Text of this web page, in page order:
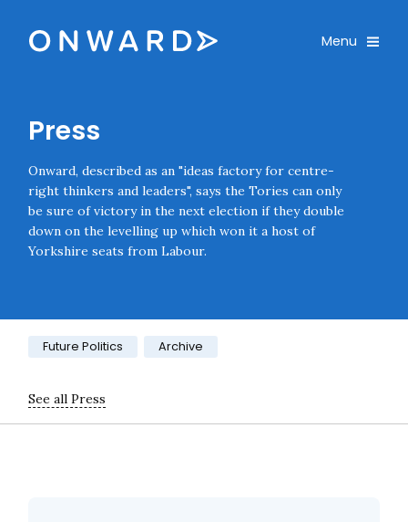
Onward Toggle
Menu
Press
Onward, described as an "ideas factory for centre-
right thinkers and leaders", says the Tories can only
be sure of victory in the next election if they double
down on the levelling up which won it a host of
Yorkshire seats from Labour.
Category:
Future Politics Archive
See all Press